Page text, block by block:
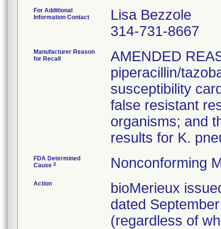
For Additional
Information Contact
Lisa Bezzole
314-731-8667
Manufacturer Reason
for Recall
AMENDED
piperacillin/
susceptibility
false resistant
organisms; and
results for K.
FDA Determined
Cause 2 Nonconforming
Action
bioMerieux
dated
(regardless of